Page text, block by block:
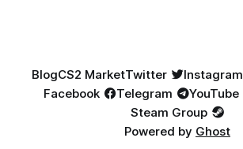
BlogCS2 MarketTwitter Instagram
Facebook
Telegram YouTube
Steam Group
Powered by Ghost